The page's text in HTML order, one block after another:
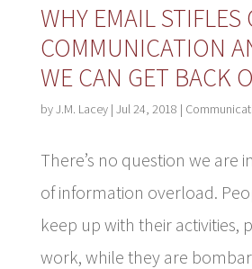
WHY EMAIL STIFLES
COMMUNICATION
WE CAN GET BACK
byJ.M. Lacey| Jul 24, 2018 |
There’s no question we are
of information overload.
keep up with their activities,
work, while they are